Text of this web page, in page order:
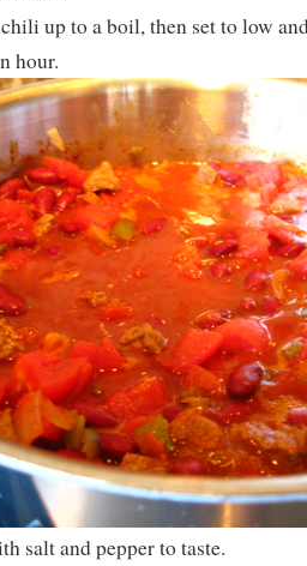
up to a boil, then set to low
hour.
salt and pepper to taste.